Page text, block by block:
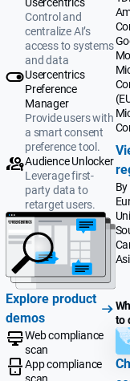
Usercentrics
Control and
centralize AI’s
access to systems
and data
Usercentrics
Preference
Manager
Provide users with
a smart consent
preference tool.
Audience Unlocker
Leverage first-
party data to
retarget users.
Explore product
demos
Web compliance
scan
App compliance
scan
to